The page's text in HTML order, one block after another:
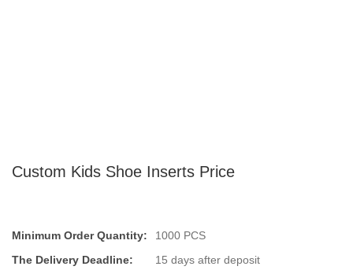
Custom Kids Shoe Inserts Price
Minimum Order Quantity:
1000 PCS
The Delivery Deadline:
15 days after deposit